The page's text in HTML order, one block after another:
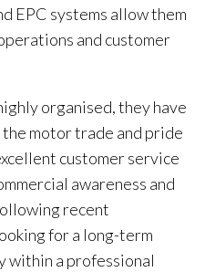
EPC systems allow them
and customer
organised, they have
motor trade and pride
customer service
awareness and
recent
for a long-term
within a professional